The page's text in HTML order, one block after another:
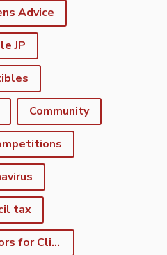
Advice
JP
Community
tax
Covenant of Mayors for Climate and Energy